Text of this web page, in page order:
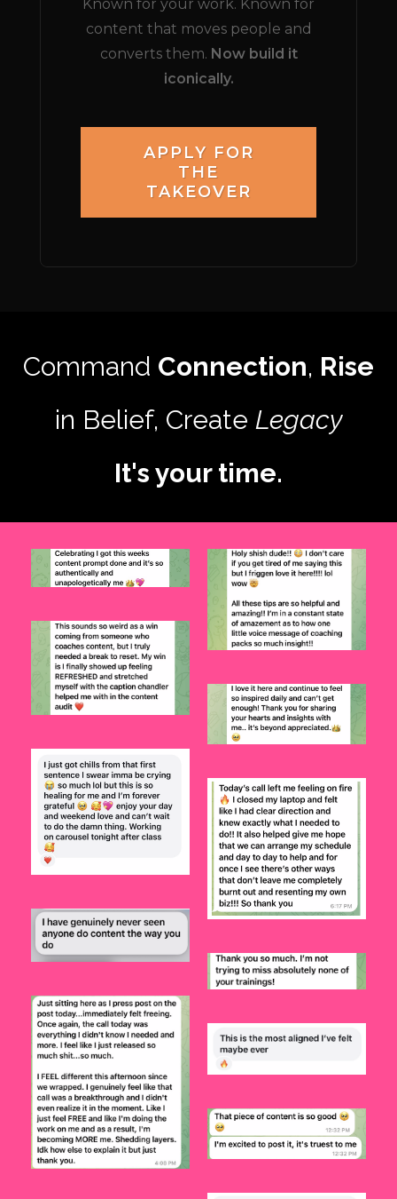
Known for your work. Known for
content that moves people and
converts them. Now build it
iconically.
APPLY FOR
THE
TAKEOVER
Command Connection, Rise
in Belief, Create Legacy
It's your time.